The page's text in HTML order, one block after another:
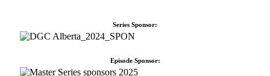
Series Sponsor:
Episode Sponsor: